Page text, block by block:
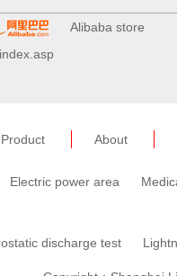
Alibaba store
Product About
Electric power area
discharge test